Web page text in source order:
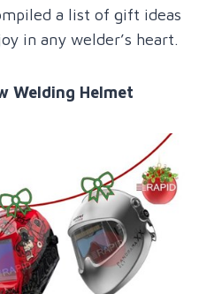
a list of gift ideas
in any welder’s heart.
Welding Helmet